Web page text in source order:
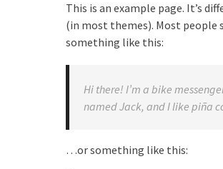
This is an example page. It’s
(in most themes). Most
something like this:
Hi there! I’m a bike
named Jack, and I like piña
…or something like this: